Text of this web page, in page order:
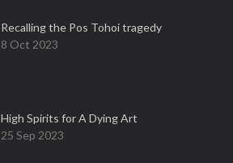
Recalling the Pos Tohoi tragedy
8 Oct 2023
High Spirits for A Dying Art
25 Sep 2023